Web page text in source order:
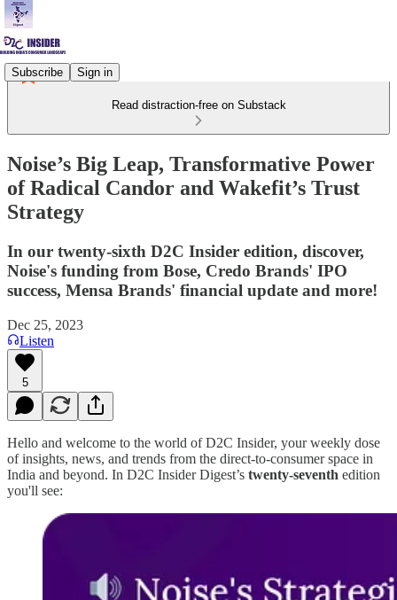
Subscribe Sign in
Read distraction-free on Substack
Noise’s Big Leap, Transformative Power
of Radical Candor and Wakefit’s Trust
Strategy
In our twenty-sixth D2C Insider edition, discover,
Noise's funding from Bose, Credo Brands' IPO
success, Mensa Brands' financial update and more!
Dec 25, 2023
Listen
5
Hello and welcome to the world of D2C Insider, your weekly dose
of insights, news, and trends from the direct-to-consumer space in
India and beyond. In D2C Insider Digest’s twenty-seventh edition
you'll see: